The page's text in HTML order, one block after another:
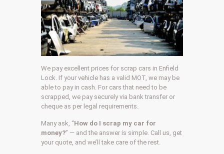
We pay excellent prices for scrap cars in Enfield
Lock. If your vehicle has a valid MOT, we may be
able to pay in cash. For cars that need to be
scrapped, we pay securely via bank transfer or
cheque as per legal requirements.
Many ask, “How do I scrap my car for
money?” — and the answer is simple. Call us, get
your quote, and we’ll take care of the rest.